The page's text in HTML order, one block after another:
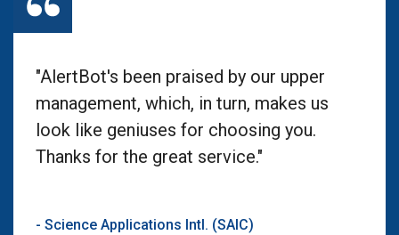
"AlertBot's been praised by our upper
management, which, in turn, makes us
look like geniuses for choosing you.
Thanks for the great service."
- Science Applications Intl. (SAIC)